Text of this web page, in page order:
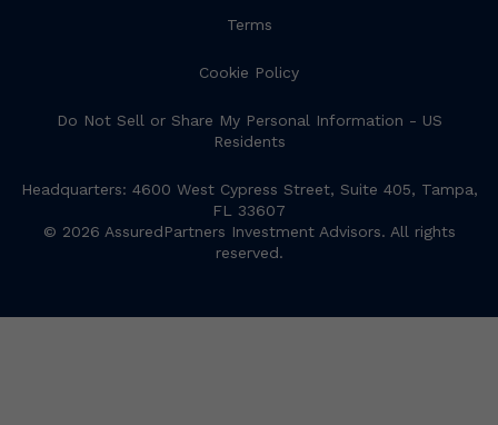
Terms
Cookie Policy
Do Not Sell or Share My Personal Information - US
Residents
Headquarters: 4600 West Cypress Street, Suite 405, Tampa,
FL 33607
© 2026 AssuredPartners Investment Advisors. All rights
reserved.